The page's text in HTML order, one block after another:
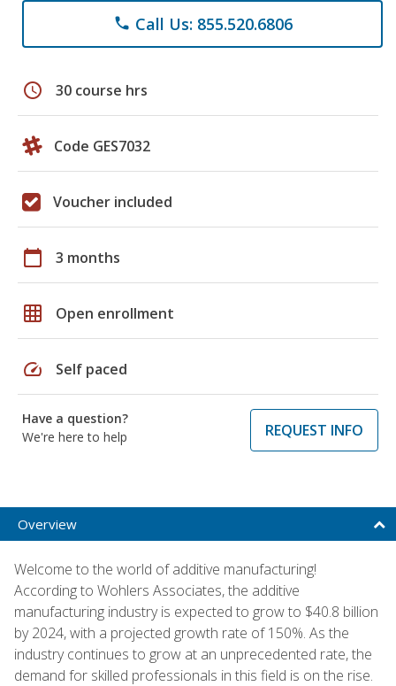
phone Call Us: 855.520.6806
schedule 30 course hrs
Code GES7032
Voucher included
calendar_today 3 months
grid_on Open enrollment
speed Self paced
Have a question?
We're here to help
REQUEST INFO
Overview
Welcome to the world of additive manufacturing!
According to Wohlers Associates, the additive
manufacturing industry is expected to grow to $40.8 billion
by 2024, with a projected growth rate of 150%. As the
industry continues to grow at an unprecedented rate, the
demand for skilled professionals in this field is on the rise.